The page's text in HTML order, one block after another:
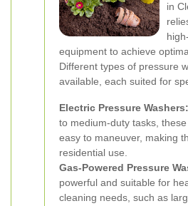
in
equipment to achieve
Different types of pressure
available, each suited for
Electric Pressure Washers:
to medium-duty tasks,
easy to maneuver, making
residential use.
Gas-Powered Pressure
powerful and suitable for
cleaning needs, such as